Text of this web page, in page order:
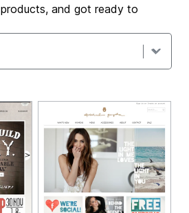
and got ready to